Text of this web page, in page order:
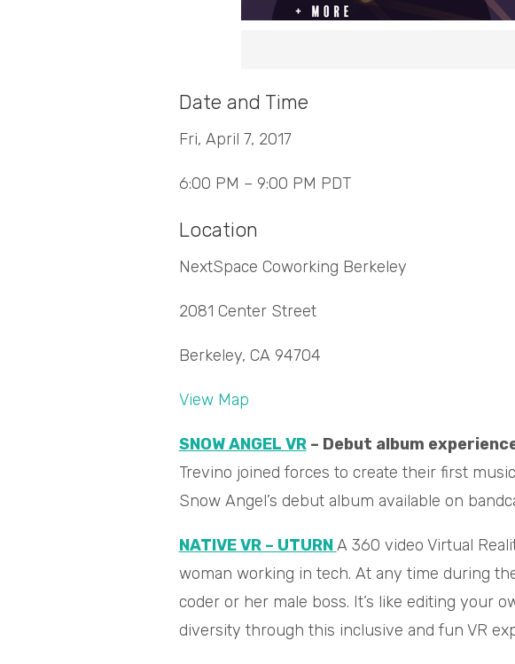
Date and Time
Fri, April 7, 2017
6:00 PM – 9:00 PM PDT
Location
NextSpace Coworking Berkeley
2081 Center Street
Berkeley, CA 94704
View Map
SNOW ANGEL VR– Debut album
Trevino joined forces to create their first
Snow Angel’s debut album available on
NATIVE VR – UTURNA 360 video Virtual
woman working in tech. At any time during
coder or her male boss. It’s like editing your
diversity through this inclusive and fun VR